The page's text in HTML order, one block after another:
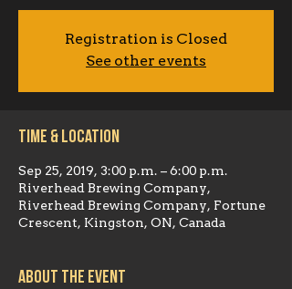
Registration is Closed
See other events
Time & Location
Sep 25, 2019, 3:00 p.m. – 6:00 p.m.
Riverhead Brewing Company,
Riverhead Brewing Company, Fortune
Crescent, Kingston, ON, Canada
About the event